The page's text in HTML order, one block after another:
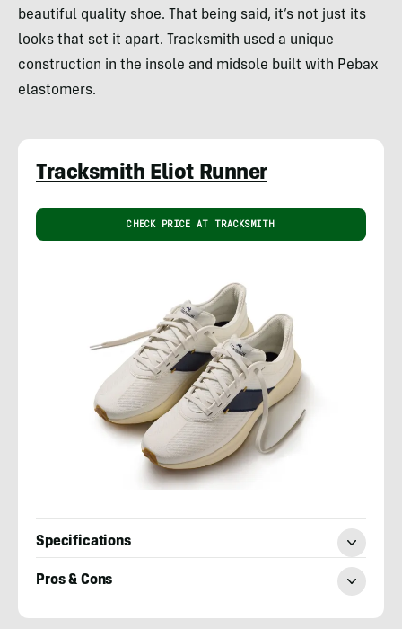
beautiful quality shoe. That being said, it’s not just its
looks that set it apart. Tracksmith used a unique
construction in the insole and midsole built with Pebax
elastomers.
Tracksmith Eliot Runner
CHECK PRICE AT TRACKSMITH
Specifications
Pros & Cons